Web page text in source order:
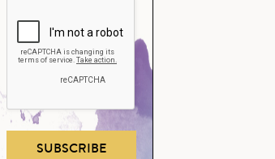
SUBSCRIBE